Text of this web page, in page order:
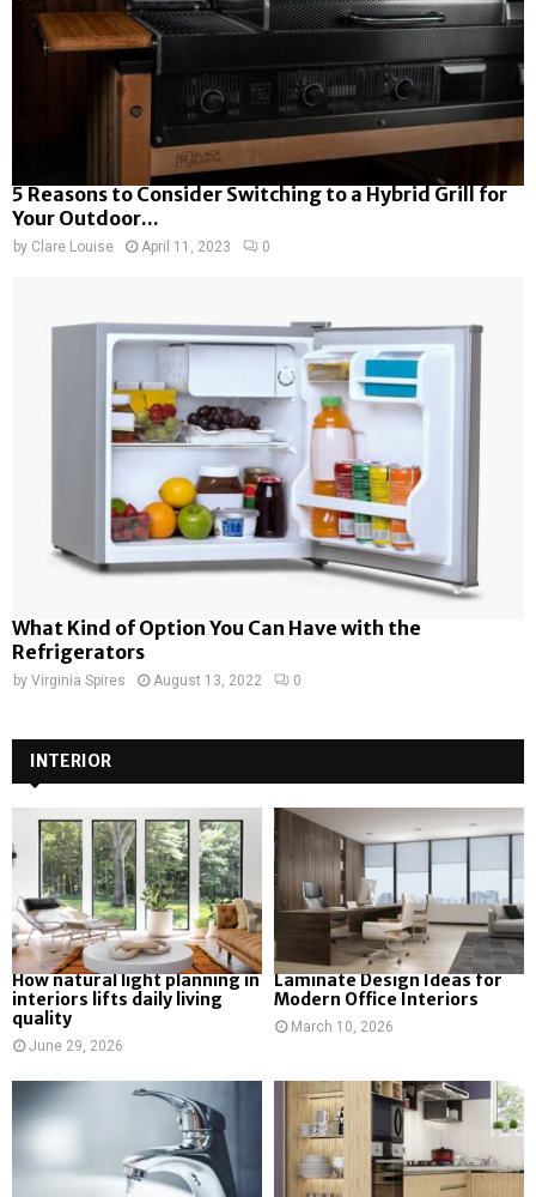
5 Reasons to Consider Switching to a Hybrid Grill for
Your Outdoor...
by Clare Louise April 11, 2023 0
What Kind of Option You Can Have with the
Refrigerators
by Virginia Spires August 13, 2022 0
INTERIOR
How natural light planning in
interiors lifts daily living
quality
June 29, 2026
Laminate Design Ideas for
Modern Office Interiors
March 10, 2026